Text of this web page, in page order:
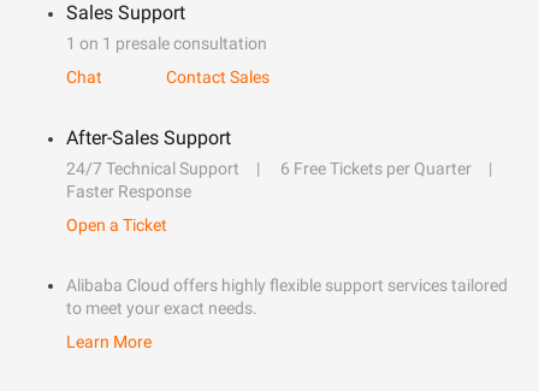
Sales Support
1 on 1 presale consultation
Chat
Contact Sales
After-Sales Support
24/7 Technical Support
6 Free Tickets per Quarter
Faster Response
Open a Ticket
Alibaba Cloud offers highly flexible support services tailored
to meet your exact needs.
Learn More